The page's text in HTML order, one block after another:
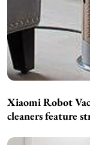
Xiaomi Robot
cleaners feature